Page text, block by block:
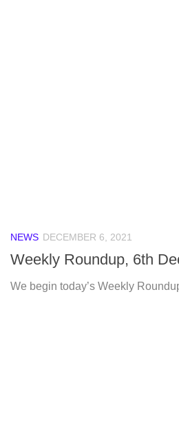
NEWS DECEMBER 6, 2021
Weekly Roundup, 6th
We begin today’s Weekly